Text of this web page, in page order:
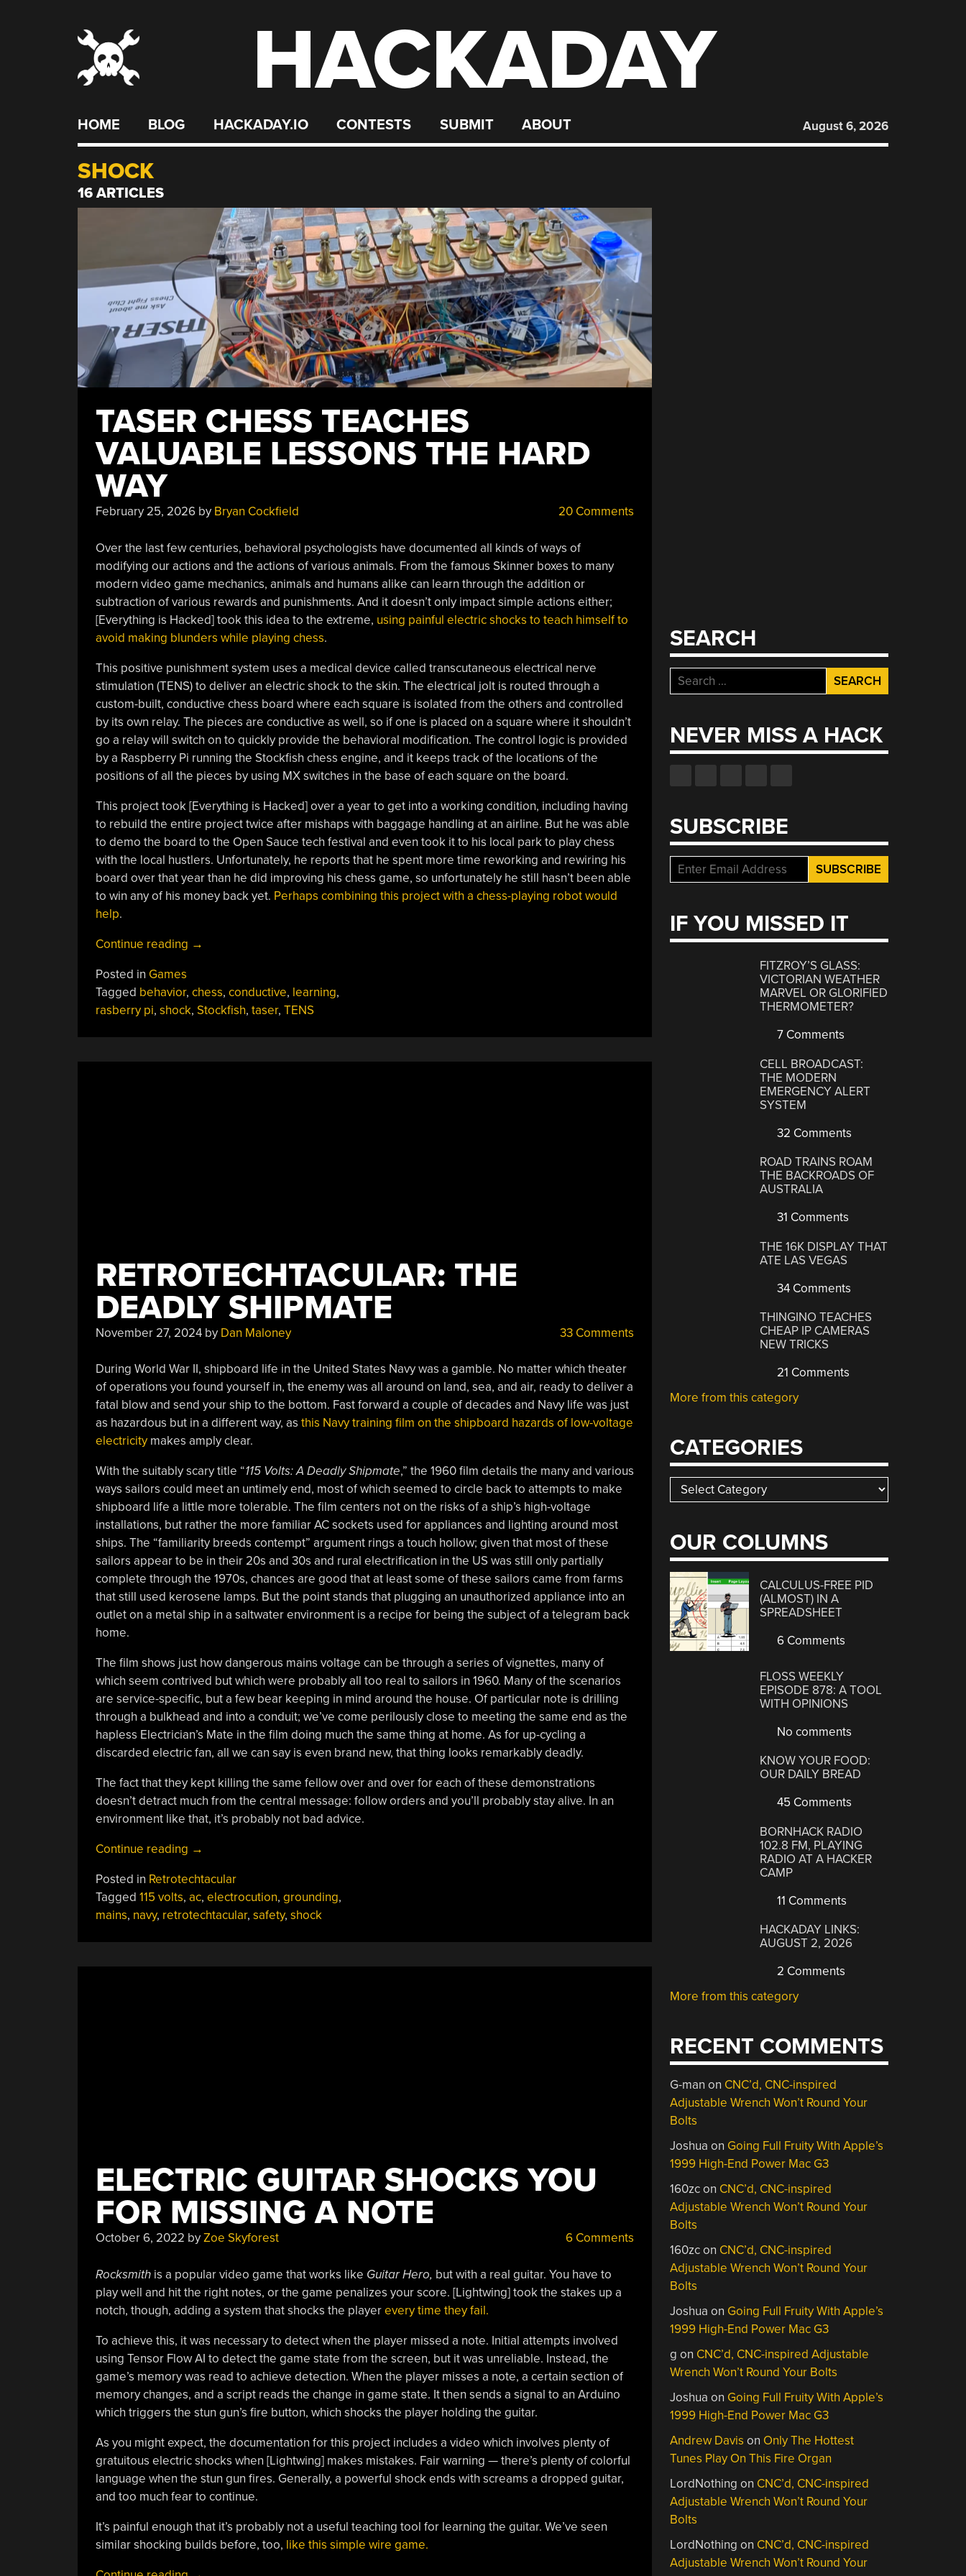
HACKADAY
HOME BLOG HACKADAY.IO CONTESTS SUBMIT ABOUT August 6, 2026
SHOCK
16 ARTICLES
TASER CHESS TEACHES
VALUABLE LESSONS THE HARD
WAY
February 25, 2026by Bryan Cockfield 20 Comments
Over the last few centuries, behavioral psychologists have documented all kinds of ways of
modifying our actions and the actions of various animals. From the famous Skinner boxes to many
modern video game mechanics, animals and humans alike can learn through the addition or
subtraction of various rewards and punishments. And it doesn’t only impact simple actions either;
[Everything is Hacked] took this idea to the extreme, using painful electric shocks to teach himself to
avoid making blunders while playing chess.
This positive punishment system uses a medical device called transcutaneous electrical nerve
stimulation (TENS) to deliver an electric shock to the skin. The electrical jolt is routed through a
custom-built, conductive chess board where each square is isolated from the others and controlled
by its own relay. The pieces are conductive as well, so if one is placed on a square where it shouldn’t
go a relay will switch on to quickly provide the behavioral modification. The control logic is provided
by a Raspberry Pi running the Stockfish chess engine, and it keeps track of the locations of the
positions of all the pieces by using MX switches in the base of each square on the board.
This project took [Everything is Hacked] over a year to get into a working condition, including having
to rebuild the entire project twice after mishaps with baggage handling at an airline. But he was able
to demo the board to the Open Sauce tech festival and even took it to his local park to play chess
with the local hustlers. Unfortunately, he reports that he spent more time reworking and rewiring his
board over that year than he did improving his chess game, so unfortunately he still hasn’t been able
to win any of his money back yet. Perhaps combining this project with a chess-playing robot would
help.
Continue reading “Taser
Valuable
Lessons
→
Posted in Games
Tagged behavior, chess, conductive, learning,
rasberry pi, shock, Stockfish, taser, TENS
RETROTECHTACULAR: THE
DEADLY SHIPMATE
November 27, 2024by Dan Maloney 33 Comments
During World War II, shipboard life in the United States Navy was a gamble. No matter which theater
of operations you found yourself in, the enemy was all around on land, sea, and air, ready to deliver a
fatal blow and send your ship to the bottom. Fast forward a couple of decades and Navy life was just
as hazardous but in a different way, as this Navy training film on the shipboard hazards of low-voltage
electricitymakes amply clear.
With the suitably scary title “115 Volts: A Deadly Shipmate,” the 1960 film details the many and various
ways sailors could meet an untimely end, most of which seemed to circle back to attempts to make
shipboard life a little more tolerable. The film centers not on the risks of a ship’s high-voltage
installations, but rather the more familiar AC sockets used for appliances and lighting around most
ships. The “familiarity breeds contempt” argument rings a touch hollow; given that most of these
sailors appear to be in their 20s and 30s and rural electrification in the US was still only partially
complete through the 1970s, chances are good that at least some of these sailors came from farms
that still used kerosene lamps. But the point stands that plugging an unauthorized appliance into an
outlet on a metal ship in a saltwater environment is a recipe for being the subject of a telegram back
home.
The film shows just how dangerous mains voltage can be through a series of vignettes, many of
which seem contrived but which were probably all too real to sailors in 1960. Many of the scenarios
are service-specific, but a few bear keeping in mind around the house. Of particular note is drilling
through a bulkhead and into a conduit; we’ve come perilously close to meeting the same end as the
hapless Electrician’s Mate in the film doing much the same thing at home. As for up-cycling a
discarded electric fan, all we can say is even brand new, that thing looks remarkably deadly.
The fact that they kept killing the same fellow over and over for each of these demonstrations
doesn’t detract much from the central message: follow orders and you’ll probably stay alive. In an
environment like that, it’s probably not bad advice.
Continue reading “Retrotechtacular:
Deadly
Shipmate”
→
Posted in Retrotechtacular
Tagged 115 volts, ac, electrocution, grounding,
mains, navy, retrotechtacular, safety, shock
ELECTRIC GUITAR SHOCKS YOU
FOR MISSING A NOTE
October 6, 2022 byZoe Skyforest 6 Comments
Rocksmith is a popular video game that works like Guitar Hero, but with a real guitar. You have to
play well and hit the right notes, or the game penalizes your score. [Lightwing] took the stakes up a
notch, though, adding a system that shocks the playerevery time they fail.
To achieve this, it was necessary to detect when the player missed a note. Initial attempts involved
using Tensor Flow AI to detect the game state from the screen, but it was unreliable. Instead, the
game’s memory was read to achieve detection. When the player misses a note, a certain section of
memory changes, and a script reads the change in game state. It then sends a signal to an Arduino
which triggers the stun gun’s fire button, which shocks the player holding the guitar.
As you might expect, the documentation for this project includes a video which involves plenty of
gratuitous electric shocks when [Lightwing] makes mistakes. Fair warning — there’s plenty of colorful
language when the stun gun fires. Generally, a powerful shock ends with screams a dropped guitar,
and too much fear to continue.
It’s painful enough that it’s probably not a useful teaching tool for learning the guitar. We’ve seen
similar shocking builds before, too, like this simple wire game.
SEARCH
Search
for:
NEVER MISS A HACK
SUBSCRIBE
IF YOU MISSED IT
FITZROY’S GLASS:
VICTORIAN WEATHER
MARVEL OR GLORIFIED
THERMOMETER?
7 Comments
CELL BROADCAST:
THE MODERN
EMERGENCY ALERT
SYSTEM
32 Comments
ROAD TRAINS ROAM
THE BACKROADS OF
AUSTRALIA
31 Comments
THE 16K DISPLAY THAT
ATE LAS VEGAS
34 Comments
THINGINO TEACHES
CHEAP IP CAMERAS
NEW TRICKS
21 Comments
More from this category
CATEGORIES
Categories
OUR COLUMNS
CALCULUS-FREE PID
(ALMOST) IN A
SPREADSHEET
6 Comments
FLOSS WEEKLY
EPISODE 878: A TOOL
WITH OPINIONS
No comments
KNOW YOUR FOOD:
OUR DAILY BREAD
45 Comments
BORNHACK RADIO
102.8 FM, PLAYING
RADIO AT A HACKER
CAMP
11 Comments
HACKADAY LINKS:
AUGUST 2, 2026
2 Comments
More from this category
RECENT COMMENTS
G-man on CNC’d, CNC-inspired
Adjustable Wrench Won’t Round Your
Bolts
Joshua on Going Full Fruity With Apple’s
1999 High-End Power Mac G3
160zcon CNC’d, CNC-inspired
Adjustable Wrench Won’t Round Your
Bolts
160zcon CNC’d, CNC-inspired
Adjustable Wrench Won’t Round Your
Bolts
Joshua on Going Full Fruity With Apple’s
1999 High-End Power Mac G3
g on CNC’d, CNC-inspired Adjustable
Wrench Won’t Round Your Bolts
Joshua on Going Full Fruity With Apple’s
1999 High-End Power Mac G3
Andrew Davis on Only The Hottest
Tunes Play On This Fire Organ
LordNothing on CNC’d, CNC-inspired
Adjustable Wrench Won’t Round Your
Bolts
LordNothing on CNC’d, CNC-inspired
Adjustable Wrench Won’t Round Your